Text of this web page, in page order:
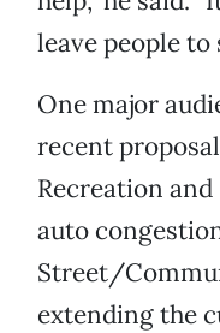
leave people to
One major
recent
Recreation
auto
Street/
extending the